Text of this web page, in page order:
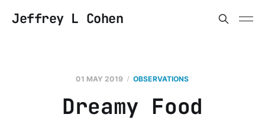
Jeffrey L Cohen
01 MAY 2019 OBSERVATIONS
Dreamy Food